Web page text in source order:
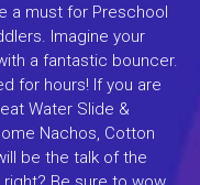
a must for Preschool
Imagine your
a fantastic bouncer.
for hours! If you are
Water Slide &
Nachos, Cotton
be the talk of the